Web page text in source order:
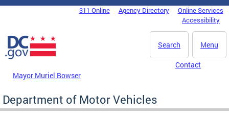
Skip to main content
DC Agency Top Menu311 Online Agency Directory
Online Services
Accessibility
Menu
Search
Mayor Muriel Bowser
Contact
Department of Motor Vehicles